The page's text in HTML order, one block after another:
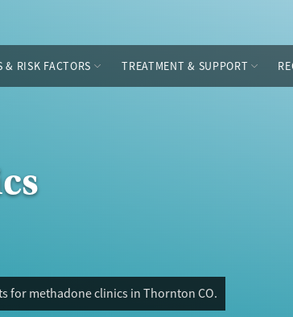
& RISK FACTORS TREATMENT & SUPPORT
for methadone clinics in Thornton CO.